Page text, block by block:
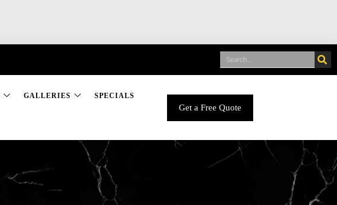
GALLERIES SPECIALS
Get a Free Quote